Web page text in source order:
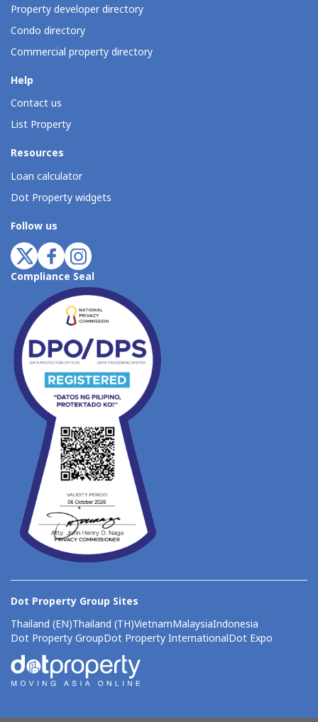
Property developer directory
Condo directory
Commercial property directory
Help
Contact us
List Property
Resources
Loan calculator
Dot Property widgets
Follow us
Compliance Seal
Dot Property Group Sites
Thailand (EN)Thailand (TH)VietnamMalaysiaIndonesia
Dot Property GroupDot Property InternationalDot Expo